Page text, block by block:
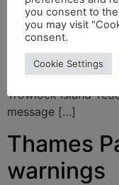
yesterday’s
Path flooding and
alerts in the
Calcutt to Lechlade
Shepperton to
Trowlock Island
message […]
Thames
warnings
you consent to
you may visit
consent.
Cookie Settings